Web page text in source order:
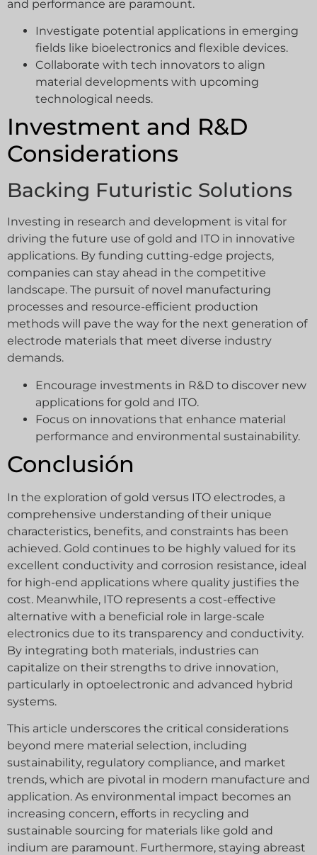
and performance are paramount.
Investigate potential applications in emerging
fields like bioelectronics and flexible devices.
Collaborate with tech innovators to align
material developments with upcoming
technological needs.
Investment and R&D
Considerations
Backing Futuristic Solutions
Investing in research and development is vital for
driving the future use of gold and ITO in innovative
applications. By funding cutting-edge projects,
companies can stay ahead in the competitive
landscape. The pursuit of novel manufacturing
processes and resource-efficient production
methods will pave the way for the next generation of
electrode materials that meet diverse industry
demands.
Encourage investments in R&D to discover new
applications for gold and ITO.
Focus on innovations that enhance material
performance and environmental sustainability.
Conclusión
In the exploration of gold versus ITO electrodes, a
comprehensive understanding of their unique
characteristics, benefits, and constraints has been
achieved. Gold continues to be highly valued for its
excellent conductivity and corrosion resistance, ideal
for high-end applications where quality justifies the
cost. Meanwhile, ITO represents a cost-effective
alternative with a beneficial role in large-scale
electronics due to its transparency and conductivity.
By integrating both materials, industries can
capitalize on their strengths to drive innovation,
particularly in optoelectronic and advanced hybrid
systems.
This article underscores the critical considerations
beyond mere material selection, including
sustainability, regulatory compliance, and market
trends, which are pivotal in modern manufacture and
application. As environmental impact becomes an
increasing concern, efforts in recycling and
sustainable sourcing for materials like gold and
indium are paramount. Furthermore, staying abreast